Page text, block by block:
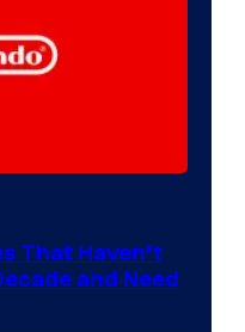
That Haven’t
and Need